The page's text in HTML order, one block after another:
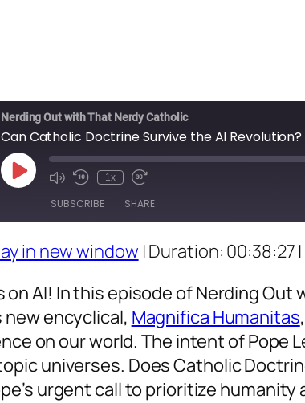
Nerding Out with That Nerdy Catholic
Can Catholic Doctrine Survive the AI
Play
Episode
1x
SUBSCRIBE SHARE
in new window |Duration: 00:38:27 |
on AI! In this episode of Nerding
new encyclical, Magnifica Humanitas
on our world. The intent of Pope
universes. Does Catholic
urgent call to prioritize humanity